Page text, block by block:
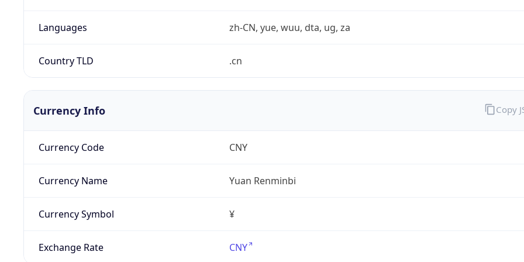
Languages zh-CN, yue, wuu, dta, ug, za
Country TLD .cn
Currency Info
Currency Code CNY
Currency Name Yuan Renminbi
Currency Symbol ¥
Exchange Rate CNY
Copy